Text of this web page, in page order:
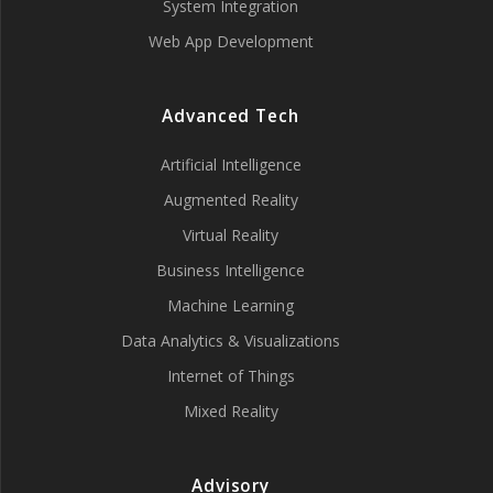
System Integration
Web App Development
Advanced Tech
Artificial Intelligence
Augmented Reality
Virtual Reality
Business Intelligence
Machine Learning
Data Analytics & Visualizations
Internet of Things
Mixed Reality
Advisory